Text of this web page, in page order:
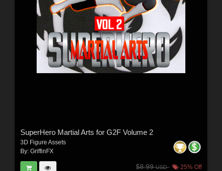
SuperHero Martial Arts for G2F Volume 2
3D Figure Assets
By: GriffinFX
$8.99USD 25% Off